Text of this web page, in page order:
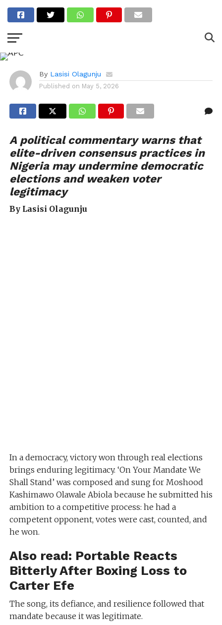
PULSE OPINIONS
consensus
By Lasisi Olagunju
Published on May 5, 2026
A political commentary warns that
elite-driven consensus practices in
Nigeria may undermine democratic
elections and weaken voter
legitimacy
By Lasisi Olagunju
In a democracy, victory won through real elections
brings enduring legitimacy. ‘On Your Mandate We
Shall Stand’ was composed and sung for Moshood
Kashimawo Olawale Abiola because he submitted his
ambition to a competitive process: he had a
competent opponent, votes were cast, counted, and
he won.
Also read: Portable Reacts
Bitterly After Boxing Loss to
Carter Efe
The song, its defiance, and resilience followed that
mandate because it was legitimate.